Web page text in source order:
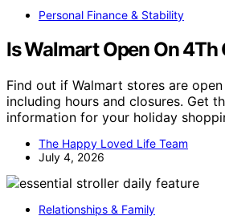
Personal Finance & Stability
Is Walmart Open On 4Th
Find out if Walmart stores are
including hours and closures. Get
information for your holiday
The Happy Loved Life Team
July 4, 2026
Relationships & Family